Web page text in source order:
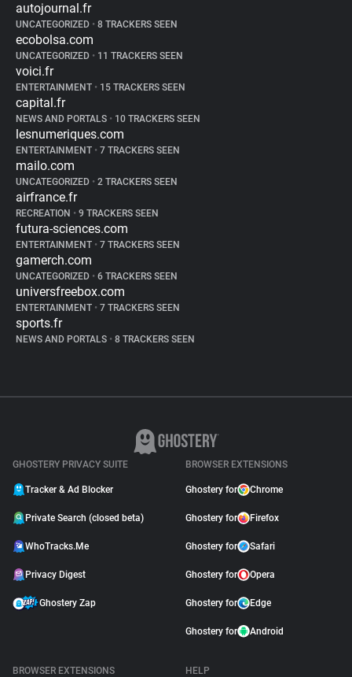
autojournal.fr
UNCATEGORIZED • 8 TRACKERS SEEN
ecobolsa.com
UNCATEGORIZED • 11 TRACKERS SEEN
voici.fr
ENTERTAINMENT • 15 TRACKERS SEEN
capital.fr
NEWS AND PORTALS • 10 TRACKERS SEEN
lesnumeriques.com
ENTERTAINMENT • 7 TRACKERS SEEN
mailo.com
UNCATEGORIZED • 2 TRACKERS SEEN
airfrance.fr
RECREATION • 9 TRACKERS SEEN
futura-sciences.com
ENTERTAINMENT • 7 TRACKERS SEEN
gamerch.com
UNCATEGORIZED • 6 TRACKERS SEEN
universfreebox.com
ENTERTAINMENT • 7 TRACKERS SEEN
sports.fr
NEWS AND PORTALS • 8 TRACKERS SEEN
GHOSTERY PRIVACY SUITE
Tracker & Ad Blocker
Private Search (closed beta)
WhoTracks.Me
Privacy Digest
Ghostery Zap
BROWSER EXTENSIONS
Ghostery for Chrome
Ghostery for Firefox
Ghostery for Safari
Ghostery for Opera
Ghostery for Edge
Ghostery for Android
BROWSER EXTENSIONS
HELP